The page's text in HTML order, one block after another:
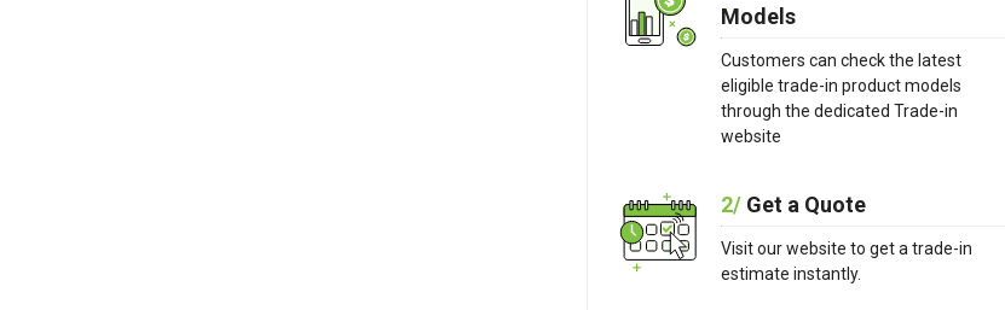
Models
Customers can check the latest
eligible trade-in product models
through the dedicated Trade-in
website
2/ Get a Quote
Visit our website to get a trade-in
estimate instantly.